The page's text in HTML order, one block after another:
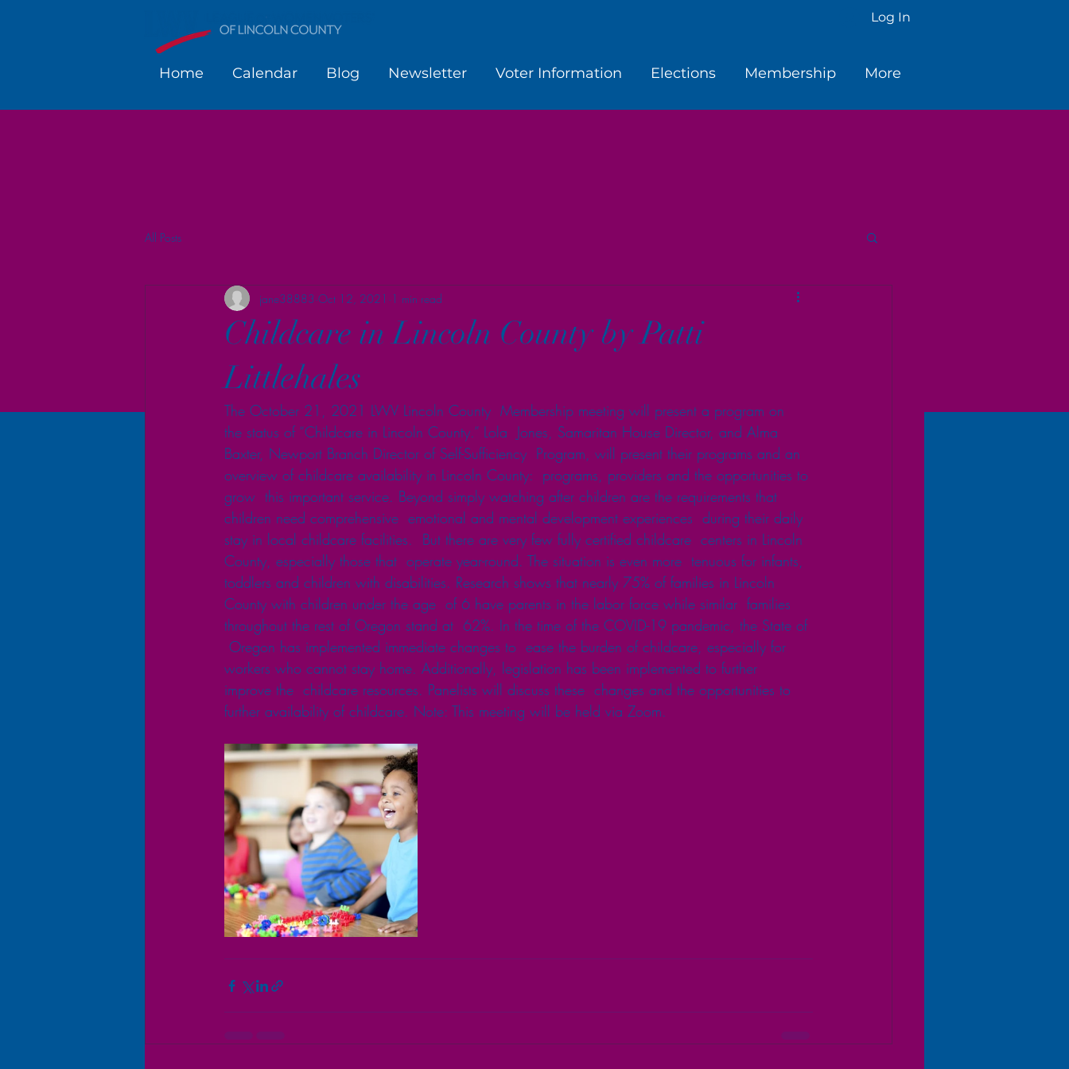
Log In
Home Calendar Blog Newsletter Voter Information Elections Membership More
All Posts
Childcare in Lincoln County by Patti
Littlehales
jane38883 Oct 12, 2021 1 min read
The October 21, 2021 LWV Lincoln County  Membership meeting will present a program on
the status of “Childcare in Lincoln County.” Lola  Jones, Samaritan House Director, and Alma
Baxter, Newport Branch Director of Self-Sufficiency  Program, will present their programs and an
overview of childcare availability in Lincoln County:  programs, providers and the opportunities to
grow  this important service. Beyond simply watching after children are the requirements that
children need comprehensive  emotional and mental development experiences  during their daily
stay in local childcare facilities.  But there are very few fully certified childcare  centers in Lincoln
County, especially those that  operate year-round. The situation is even more  tenuous for infants,
toddlers and children with disabilities. Research shows that nearly 75% of families in Lincoln
County with children under the age  of 6 have parents in the labor force while similar  families
throughout the rest of Oregon stand at  62%. In the time of the COVID-19 pandemic, the State of
Oregon has implemented immediate changes to  ease the burden of childcare, especially for
workers who cannot stay home. Additionally, legislation has been implemented to further
improve the  childcare resources. Panelists will discuss these  changes and the opportunities to
further availability of childcare. Note: This meeting will be held via Zoom.